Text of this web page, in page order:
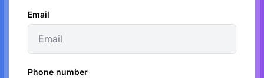
Email
Phone number